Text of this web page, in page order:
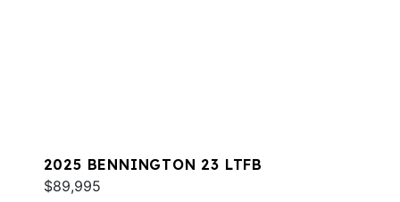
2025 BENNINGTON 23 LTFB
$89,995